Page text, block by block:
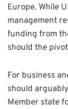
Europe. While
management
funding from
should the
For business
should
Member state